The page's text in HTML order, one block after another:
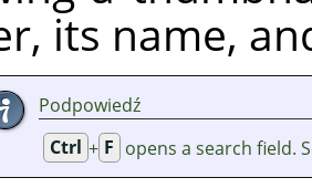
its name,
Podpowiedź
Ctrl + F opens a search field.